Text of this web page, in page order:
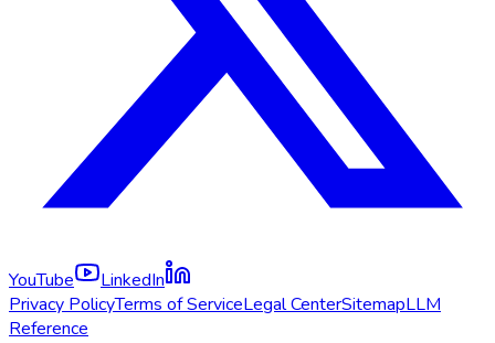
YouTube
LinkedIn
Privacy PolicyTerms of ServiceLegal CenterSitemapLLM
Reference